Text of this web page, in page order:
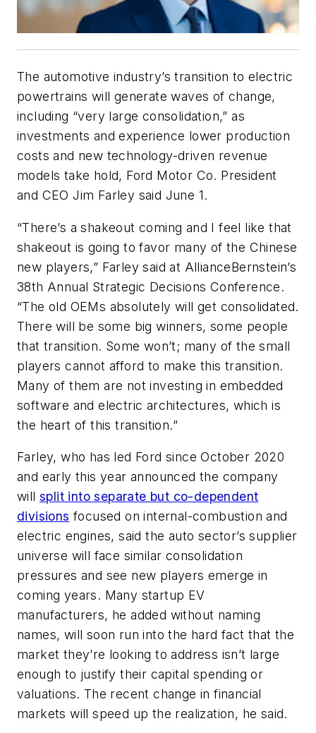
The automotive industry’s transition to electric
powertrains will generate waves of change,
including “very large consolidation,” as
investments and experience lower production
costs and new technology-driven revenue
models take hold, Ford Motor Co. President
and CEO Jim Farley said June 1.
“There’s a shakeout coming and I feel like that
shakeout is going to favor many of the Chinese
new players,” Farley said at AllianceBernstein’s
38th Annual Strategic Decisions Conference.
“The old OEMs absolutely will get consolidated.
There will be some big winners, some people
that transition. Some won’t; many of the small
players cannot afford to make this transition.
Many of them are not investing in embedded
software and electric architectures, which is
the heart of this transition.”
Farley, who has led Ford since October 2020
and early this year announced the company
will split into separate but co-dependent
divisions focused on internal-combustion and
electric engines, said the auto sector’s supplier
universe will face similar consolidation
pressures and see new players emerge in
coming years. Many startup EV
manufacturers, he added without naming
names, will soon run into the hard fact that the
market they’re looking to address isn’t large
enough to justify their capital spending or
valuations. The recent change in financial
markets will speed up the realization, he said.